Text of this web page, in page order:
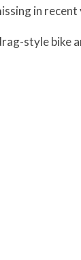
in recent
style bike